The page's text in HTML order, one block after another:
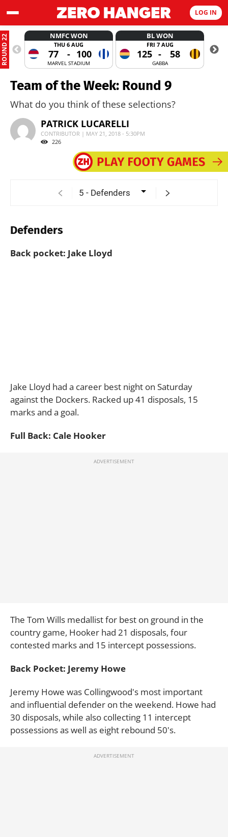
LOG IN
ROUND 22 NMFC WON
THU 6 AUG
77 - 100
MARVEL STADIUM
BL WON
FRI 7 AUG
125 - 58
GABBA
Team of the Week: Round 9
What do you think of these selections?
PATRICK LUCARELLI
CONTRIBUTOR | MAY 21, 2018 - 5:30PM
226
Defenders
Back pocket: Jake Lloyd
Jake Lloyd had a career best night on Saturday
against the Dockers. Racked up 41 disposals, 15
marks and a goal.
Full Back: Cale Hooker
The Tom Wills medallist for best on ground in the
country game, Hooker had 21 disposals, four
contested marks and 15 intercept possessions.
Back Pocket: Jeremy Howe
Jeremy Howe was Collingwood's most important
and influential defender on the weekend. Howe had
30 disposals, while also collecting 11 intercept
possessions as well as eight rebound 50's.